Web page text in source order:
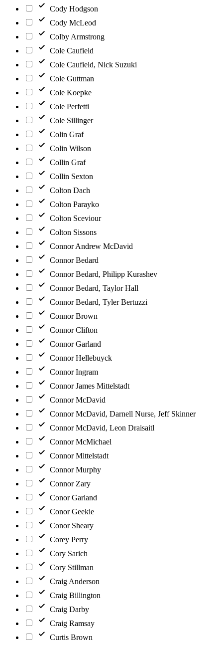
Cody Hodgson
Cody McLeod
Colby Armstrong
Cole Caufield
Cole Caufield, Nick Suzuki
Cole Guttman
Cole Koepke
Cole Perfetti
Cole Sillinger
Colin Graf
Colin Wilson
Collin Graf
Collin Sexton
Colton Dach
Colton Parayko
Colton Sceviour
Colton Sissons
Connor Andrew McDavid
Connor Bedard
Connor Bedard, Philipp Kurashev
Connor Bedard, Taylor Hall
Connor Bedard, Tyler Bertuzzi
Connor Brown
Connor Clifton
Connor Garland
Connor Hellebuyck
Connor Ingram
Connor James Mittelstadt
Connor McDavid
Connor McDavid, Darnell Nurse, Jeff Skinner
Connor McDavid, Leon Draisaitl
Connor McMichael
Connor Mittelstadt
Connor Murphy
Connor Zary
Conor Garland
Conor Geekie
Conor Sheary
Corey Perry
Cory Sarich
Cory Stillman
Craig Anderson
Craig Billington
Craig Darby
Craig Ramsay
Curtis Brown